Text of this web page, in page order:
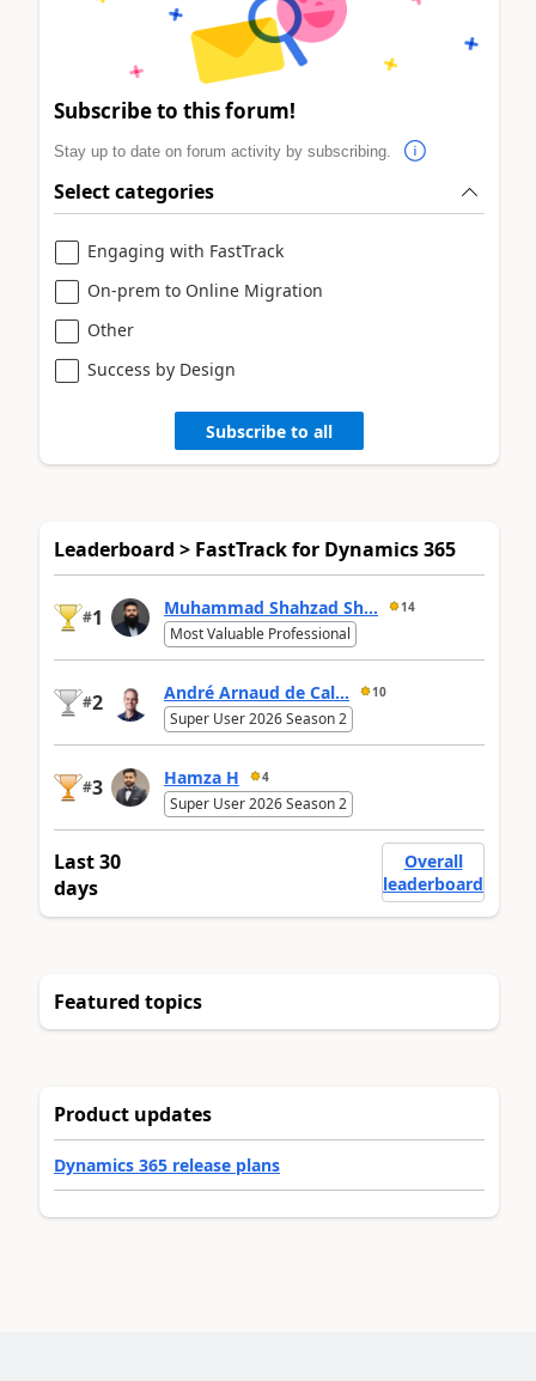
Subscribe to this forum!
Stay up to date on forum activity by subscribing.
Select categories
Engaging with FastTrack
On-prem to Online Migration
Other
Success by Design
Subscribe to all
Leaderboard > FastTrack for Dynamics 365
#1 Muhammad Shahzad Sh... 14
Most Valuable Professional
#2 André Arnaud de Cal... 10
Super User 2026 Season 2
#3 Hamza H 4
Super User 2026 Season 2
Last 30
days
Overall
leaderboard
Featured topics
Product updates
Dynamics 365 release plans